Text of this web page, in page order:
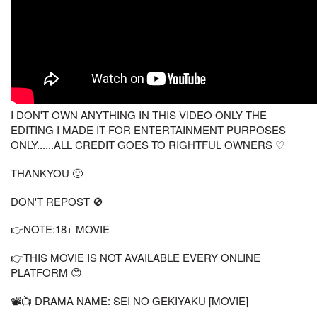
I DON'T OWN ANYTHING IN THIS VIDEO ONLY THE
EDITING I MADE IT FOR ENTERTAINMENT PURPOSES
ONLY......ALL CREDIT GOES TO RIGHTFUL OWNERS ♡
THANKYOU 🙂
DON'T REPOST 🚫
👉NOTE:18+ MOVIE
👉THIS MOVIE IS NOT AVAILABLE EVERY ONLINE
PLATFORM 😊
📽📺 DRAMA NAME: SEI NO GEKIYAKU [MOVIE]